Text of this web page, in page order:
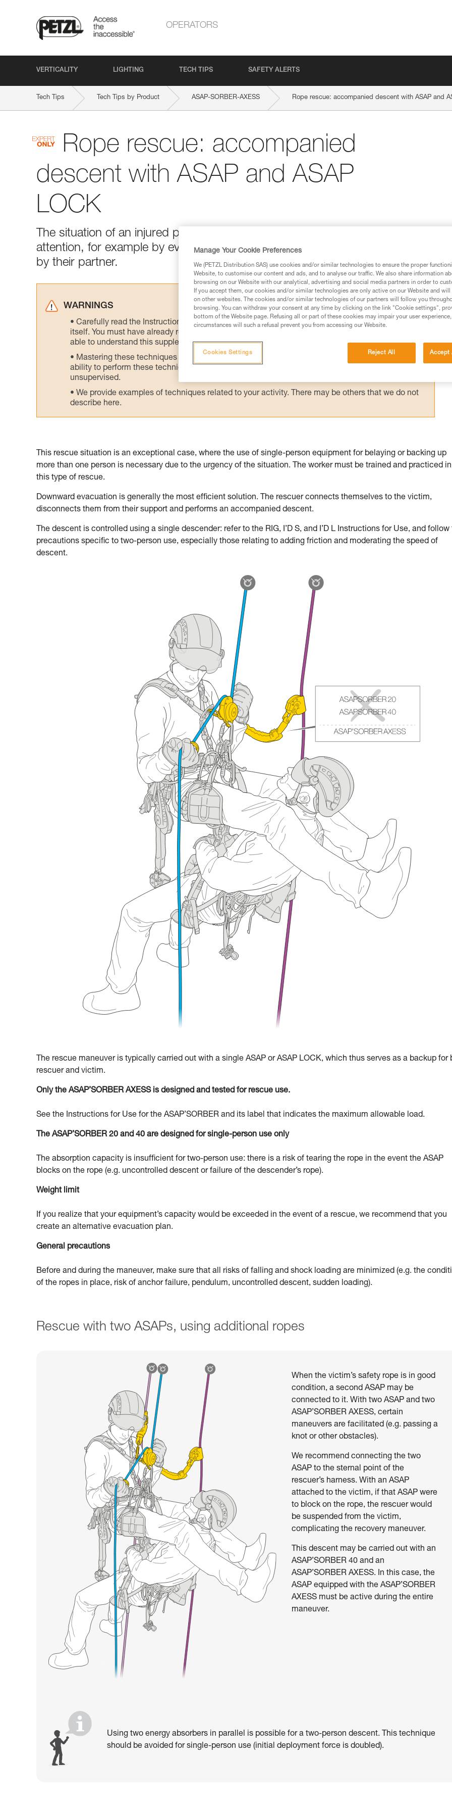
OPERATORS
VERTICALITY LIGHTING TECH TIPS SAFETY ALERTS
Tech Tips Tech Tips by Product ASAP-SORBER-AXESS Rope rescue: accompanied descent with ASAP and
Rope rescue: accompanied
descent with ASAP and ASAP
LOCK
The situation of an injured person suspended in a harness requires immediate
attention, for example by evacuating them via an accompanied descent carried
by their partner.
WARNINGS
Carefully read the Instructions for Use used in this technical advice before consulting the advice
itself. You must have already read and understood the information in the Instructions for Use to be
able to understand this supplementary information.
Mastering these techniques requires specific training. Work with a professional to confirm your
ability to perform these techniques safely and independently before attempting them
unsupervised.
We provide examples of techniques related to your activity. There may be others that we do not
describe here.
This rescue situation is an exceptional case, where the use of single-person equipment for belaying or backing up
more than one person is necessary due to the urgency of the situation. The worker must be trained and practiced in
this type of rescue.
Downward evacuation is generally the most efficient solution. The rescuer connects themselves to the victim,
disconnects them from their support and performs an accompanied descent.
The descent is controlled using a single descender: refer to the RIG, I’D S, and I’D L Instructions for Use, and follow
precautions specific to two-person use, especially those relating to adding friction and moderating the speed of
descent.
The rescue maneuver is typically carried out with a single ASAP or ASAP LOCK, which thus serves as a backup for
rescuer and victim.
Only the ASAP’SORBER AXESS is designed and tested for rescue use.
See the Instructions for Use for the ASAP’SORBER and its label that indicates the maximum allowable load.
The ASAP’SORBER 20 and 40 are designed for single-person use only
The absorption capacity is insufficient for two-person use: there is a risk of tearing the rope in the event the ASAP
blocks on the rope (e.g. uncontrolled descent or failure of the descender’s rope).
Weight limit
If you realize that your equipment’s capacity would be exceeded in the event of a rescue, we recommend that you
create an alternative evacuation plan.
General precautions
Before and during the maneuver, make sure that all risks of falling and shock loading are minimized (e.g. the
of the ropes in place, risk of anchor failure, pendulum, uncontrolled descent, sudden loading).
Rescue with two ASAPs, using additional ropes
When the victim’s safety rope is in good
condition, a second ASAP may be
connected to it. With two ASAP and two
ASAP’SORBER AXESS, certain
maneuvers are facilitated (e.g. passing a
knot or other obstacles).
We recommend connecting the two
ASAP to the sternal point of the
rescuer’s harness. With an ASAP
attached to the victim, if that ASAP were
to block on the rope, the rescuer would
be suspended from the victim,
complicating the recovery maneuver.
This descent may be carried out with an
ASAP’SORBER 40 and an
ASAP’SORBER AXESS. In this case, the
ASAP equipped with the ASAP’SORBER
AXESS must be active during the entire
maneuver.
Using two energy absorbers in parallel is possible for a two-person descent. This technique
should be avoided for single-person use (initial deployment force is doubled).
Manage Your Cookie Preferences
We (PETZL Distribution SAS) use cookies and/or similar technologies to ensure the proper
Website, to customise our content and ads, and to analyse our traffic. We also share information
browsing on our Website with our analytical, advertising and social media partners in order to
If you accept them, our cookies and/or similar technologies are only active on our Website and
on other websites. The cookies and/or similar technologies of our partners will follow you
browsing. You can withdraw your consent at any time by clicking on the link "Cookie settings",
bottom of the Website page. Refusing all or part of these cookies may impair your user
circumstances will such a refusal prevent you from accessing our Website.
Reject All Accept
Cookies Settings